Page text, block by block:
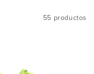
55 productos